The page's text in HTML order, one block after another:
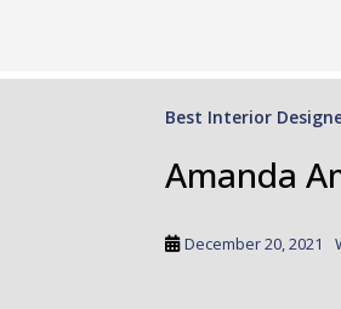
Best Interior
Amanda
December 20, 2021